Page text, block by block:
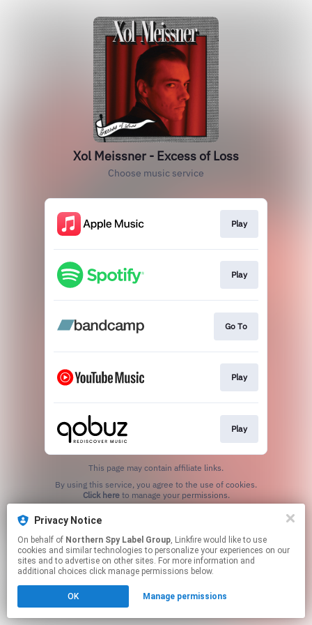
Xol Meissner - Excess of Loss
Choose music service
Play
Play
Go To
Play
Play
This page may contain affiliate links.
Click hereto manage your permissions.
Privacy Notice
On behalf of Northern Spy Label Group, Linkfire would like to use
cookies and similar technologies to personalize your experiences on our
sites and to advertise on other sites. For more information and
additional choices click manage permissions below.
OK Manage permissions